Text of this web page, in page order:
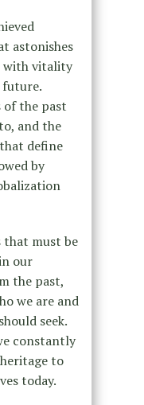
astonishes
with vitality
future.
of the past
and the
define
by
that must be
our
the past,
we are and
seek.
constantly
to
today.